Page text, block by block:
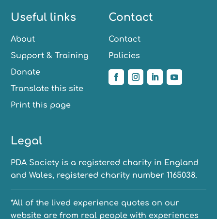
Useful links
About
Support & Training
Donate
Translate this site
Print this page
Contact
Contact
Policies
Legal
PDA Society is a registered charity in England
and Wales, registered charity number 1165038.
*All of the lived experience quotes on our
website are from real people with experiences